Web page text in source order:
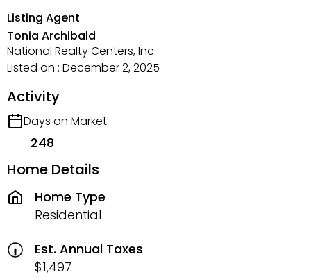
Listing Agent
Tonia Archibald
National Realty Centers, Inc
Listed on : December 2, 2025
Activity
Days on Market:
248
Home Details
Home Type
Residential
Est. Annual Taxes
$1,497